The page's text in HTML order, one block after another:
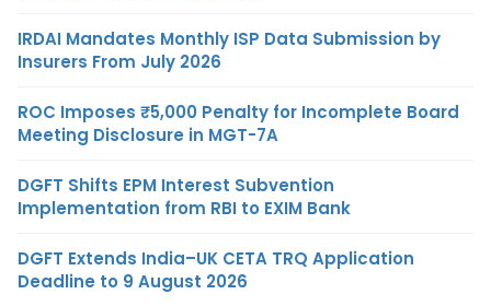
IRDAI Mandates Monthly ISP Data Submission by
Insurers From July 2026
ROC Imposes ₹5,000 Penalty for Incomplete Board
Meeting Disclosure in MGT-7A
DGFT Shifts EPM Interest Subvention
Implementation from RBI to EXIM Bank
DGFT Extends India–UK CETA TRQ Application
Deadline to 9 August 2026